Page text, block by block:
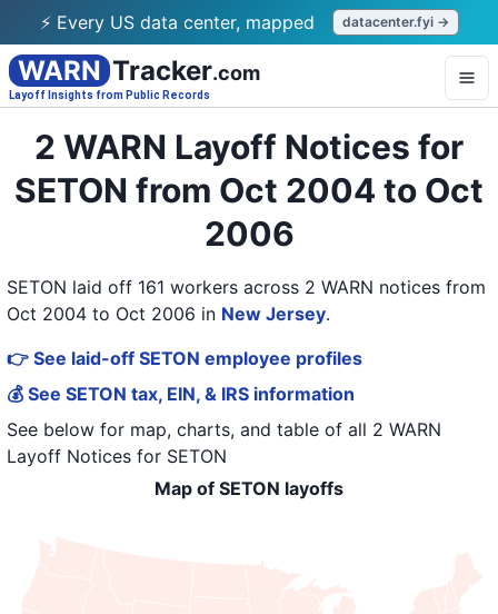
⚡ Every US data center, mapped datacenter.fyi →
WARN Tracker.com
Layoff Insights from Public Records
2 WARN Layoff Notices for
SETON from Oct 2004 to Oct
2006
SETON laid off 161 workers across 2 WARN notices from
Oct 2004 to Oct 2006 in New Jersey.
👉 See laid-off SETON employee profiles
💰 See SETON tax, EIN, & IRS information
See below for map, charts, and table of all 2 WARN
Layoff Notices for SETON
Map of SETON layoffs